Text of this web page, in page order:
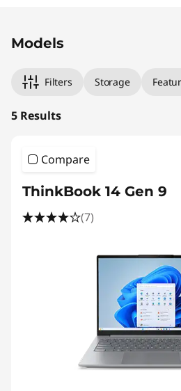
Models
Filters Storage
5 Results
Compare
ThinkBook 14 Gen 9
(7)